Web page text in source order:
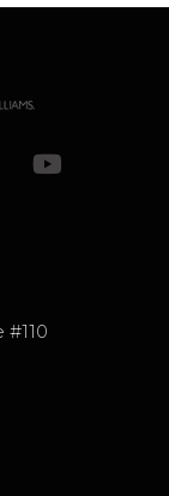
#110